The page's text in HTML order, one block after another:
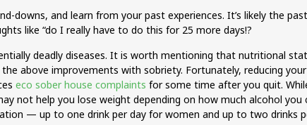
downs, and learn from your past experiences. It’s likely the
like “do I really have to do this for 25 more days!?
deadly diseases. It is worth mentioning that nutritional
above improvements with sobriety. Fortunately, reducing
eco sober house complaints for some time after you quit.
not help you lose weight depending on how much alcohol
— up to one drink per day for women and up to two drinks